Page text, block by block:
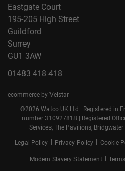
Eastgate Court
195-205 High Street
Guildford
Surrey
GU1 3AW
01483 418 418
ecommerce by Velstar
©2026 Watco UK Ltd | Registered in
number 310927818 | Registered
Services, The Pavilions, Bridgwater
Legal Policy Privacy Policy Cookie
Modern Slavery Statement